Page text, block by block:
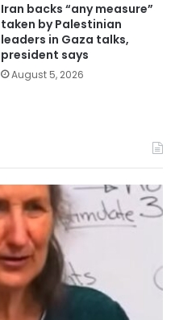
Iran backs “any measure”
taken by Palestinian
leaders in Gaza talks,
president says
August 5, 2026